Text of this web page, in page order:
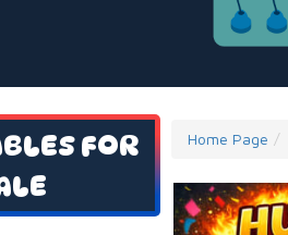
FOR
Home Page